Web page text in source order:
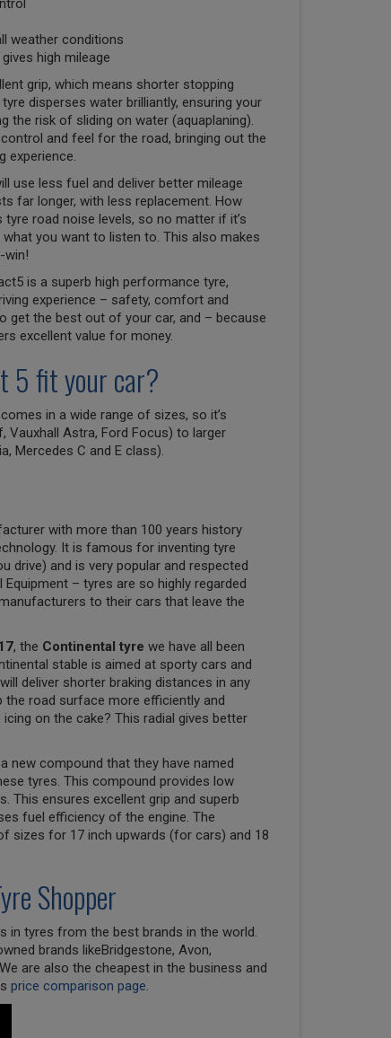
weather conditions
high mileage
grip, which means shorter stopping
disperses water brilliantly, ensuring your
the risk of sliding on water (aquaplaning).
and feel for the road, bringing out the
experience.
use less fuel and deliver better mileage
far longer, with less replacement. How
road noise levels, so no matter if it’s
you want to listen to. This also makes
win!
is a superb high performance tyre,
experience – safety, comfort and
get the best out of your car, and – because
excellent value for money.
5 fit your car?
in a wide range of sizes, so it’s
Vauxhall Astra, Ford Focus) to larger
Mercedes C and E class).
with more than 100 years history
It is famous for inventing tyre
drive) and is very popular and respected
Equipment – tyres are so highly regarded
to their cars that leave the
, the Continental tyre we have all been
stable is aimed at sporty cars and
deliver shorter braking distances in any
road surface more efficiently and
on the cake? This radial gives better
new compound that they have named
tyres. This compound provides low
This ensures excellent grip and superb
fuel efficiency of the engine. The
sizes for 17 inch upwards (for cars) and 18
Shopper
in tyres from the best brands in the world.
brands likeBridgestone, Avon,
are also the cheapest in the business and
price comparison page.